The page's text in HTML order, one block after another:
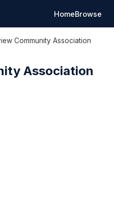
HomeBrowse
Community Association
Association